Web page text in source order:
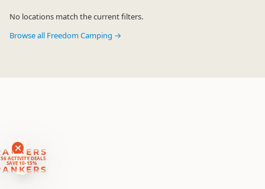
ACTIVITY DEALS
SAVE 10-15%
No locations match the current filters.
Browse all Freedom Camping →